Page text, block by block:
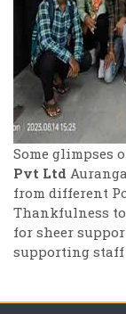
Some glimpses
Pvt Ltd
from different
Thankfulness
for sheer
supporting